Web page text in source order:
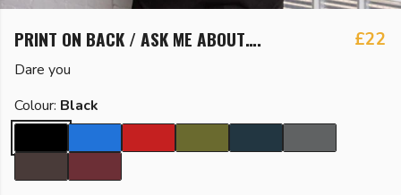
PRINT ON BACK / ASK ME ABOUT…. £22
Dare you
Colour: Black